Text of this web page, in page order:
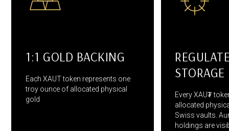
1:1 GOLD BACKING
Each XAUT token represents one
troy ounce of allocated physical
gold
STORAGE
Every XAU₮
allocated
Swiss vaults.
holdings are